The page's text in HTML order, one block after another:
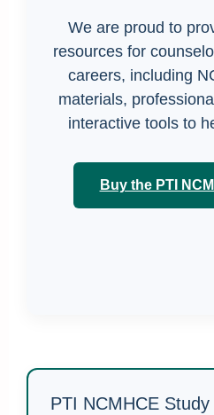
We are proud to
resources for
careers, including
materials,
interactive tools to
Buy the PTI
PTI NCMHCE